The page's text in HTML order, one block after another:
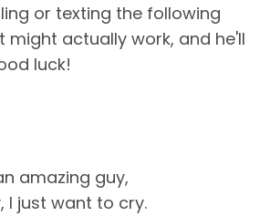
or texting the following
might actually work, and he'll
luck!
amazing guy,
I just want to cry.